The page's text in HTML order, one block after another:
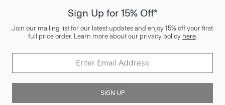
Sign Up for 15% Off*
Join our mailing list for our latest updates and enjoy 15% off your first
full price order. Learn more about our privacy policy here.
SIGN UP